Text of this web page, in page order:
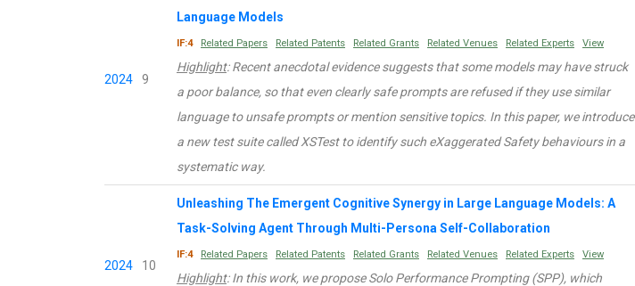
2024 9
Language Models
IF:4 Related Papers Related Patents Related Grants Related Venues Related Experts View
Highlight: Recent anecdotal evidence suggests that some models may have struck
a poor balance, so that even clearly safe prompts are refused if they use similar
language to unsafe prompts or mention sensitive topics. In this paper, we introduce
a new test suite called XSTest to identify such eXaggerated Safety behaviours in a
systematic way.
2024 10
Unleashing The Emergent Cognitive Synergy in Large Language Models: A
Task-Solving Agent Through Multi-Persona Self-Collaboration
IF:4 Related Papers Related Patents Related Grants Related Venues Related Experts View
Highlight: In this work, we propose Solo Performance Prompting (SPP), which